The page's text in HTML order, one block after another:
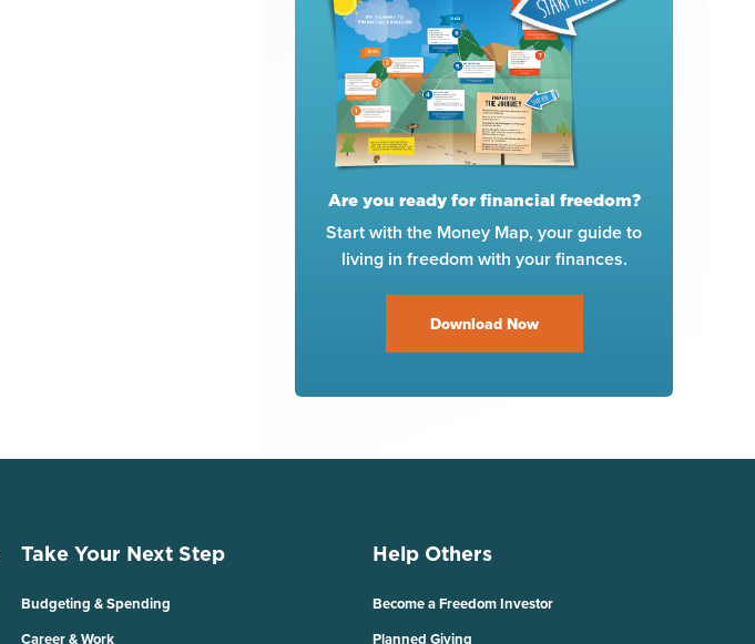
Are you ready for financial freedom?
Start with the Money Map, your guide to
living in freedom with your finances.
Download Now
Take Your Next Step
Budgeting & Spending
Career & Work
Help Others
Become a Freedom Investor
Planned Giving